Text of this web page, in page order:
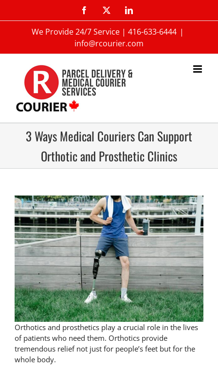
We Provide 24/7 Service | 416-633-6444 |
info@rcourier.com
3 Ways Medical Couriers Can Support
Orthotic and Prosthetic Clinics
Orthotics and prosthetics play a crucial role in the lives
of patients who need them. Orthotics provide
tremendous relief not just for people’s feet but for the
whole body.